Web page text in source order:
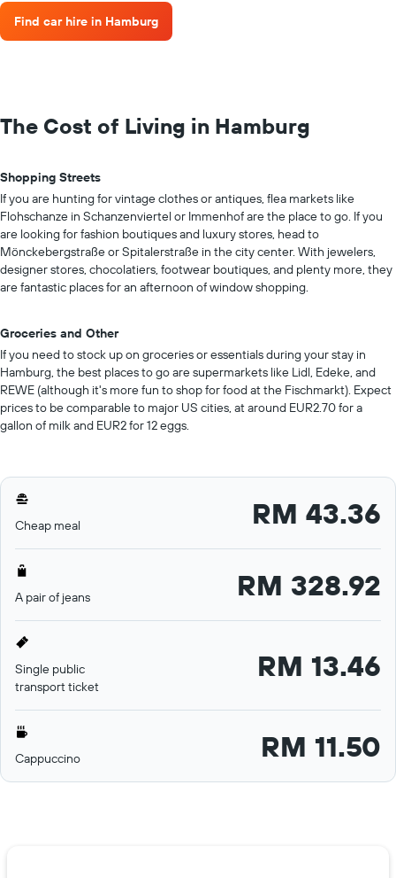
Find car hire in Hamburg
The Cost of Living in Hamburg
Shopping Streets
If you are hunting for vintage clothes or antiques, flea markets like
Flohschanze in Schanzenviertel or Immenhof are the place to go. If you
are looking for fashion boutiques and luxury stores, head to
Mönckebergstraße or Spitalerstraße in the city center. With jewelers,
designer stores, chocolatiers, footwear boutiques, and plenty more, they
are fantastic places for an afternoon of window shopping.
Groceries and Other
If you need to stock up on groceries or essentials during your stay in
Hamburg, the best places to go are supermarkets like Lidl, Edeke, and
REWE (although it's more fun to shop for food at the Fischmarkt). Expect
prices to be comparable to major US cities, at around EUR2.70 for a
gallon of milk and EUR2 for 12 eggs.
Cheap meal RM 43.36
A pair of jeans RM 328.92
Single public
transport ticket
RM 13.46
Cappuccino RM 11.50